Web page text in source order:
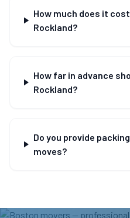
How much does it
Rockland?
How far in advance
Rockland?
Do you provide
moves?